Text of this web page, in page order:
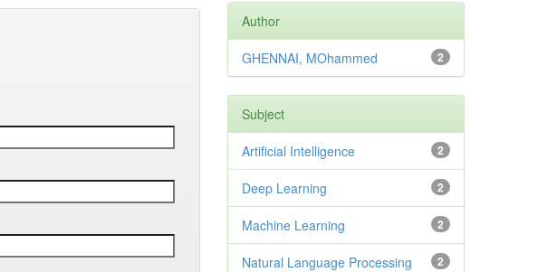
Author
2
GHENNAI, MOhammed
Subject
2
Artificial Intelligence
2
Deep Learning
2
Machine Learning
2
Natural Language Processing